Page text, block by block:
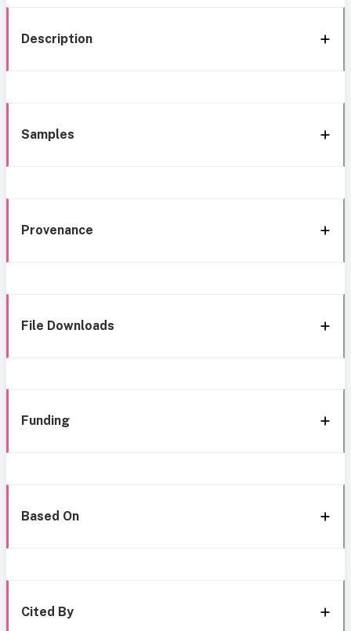
Description
Samples
Provenance
File Downloads
Funding
Based On
Cited By